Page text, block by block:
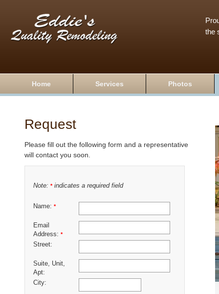
the
Home Services Photos
Request
Please fill out the following form and a representative
will contact you soon.
Note: *indicates a required field
Name: *
Email
Address: *
Street:
Suite, Unit,
Apt:
City: